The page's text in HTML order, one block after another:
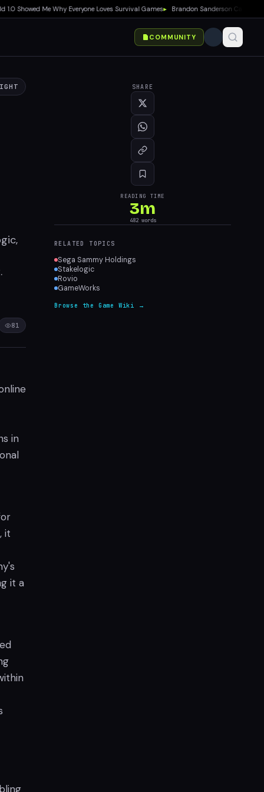
Showed Me Why Everyone Loves Survival Games▸ Brandon Sanderson Calls Speed
COMMUNITY
81
in
it
it a
SHARE
READING TIME
3m
482words
RELATED TOPICS
Sega Sammy Holdings
Stakelogic
Rovio
GameWorks
Browse the Game Wiki →